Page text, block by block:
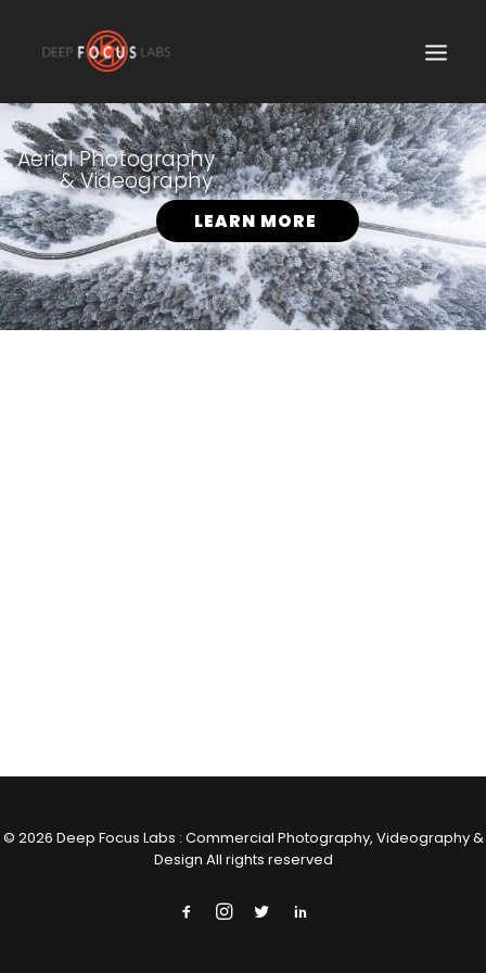
SEARCH
© 2026 Deep Focus Labs : Commercial Photography, Videography &
Design All rights reserved